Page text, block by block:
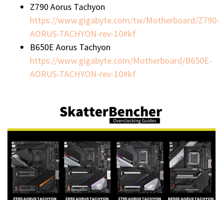
Z790 Aorus Tachyon
https://www.gigabyte.com/tw/Motherboard/Z790-
AORUS-TACHYON-rev-10#kf
B650E Aorus Tachyon
https://www.gigabyte.com/Motherboard/B650E-
AORUS-TACHYON-rev-10#kf